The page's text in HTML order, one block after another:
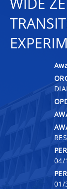
04/
01/